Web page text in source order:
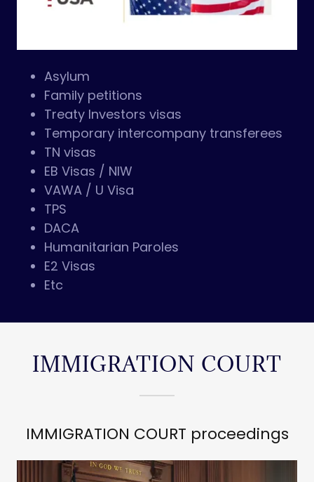
Asylum
Family petitions
Treaty Investors visas
Temporary intercompany transferees
TN visas
EB Visas / NIW
VAWA / U Visa
TPS
DACA
Humanitarian Paroles
E2 Visas
Etc
IMMIGRATION COURT
IMMIGRATION COURT proceedings